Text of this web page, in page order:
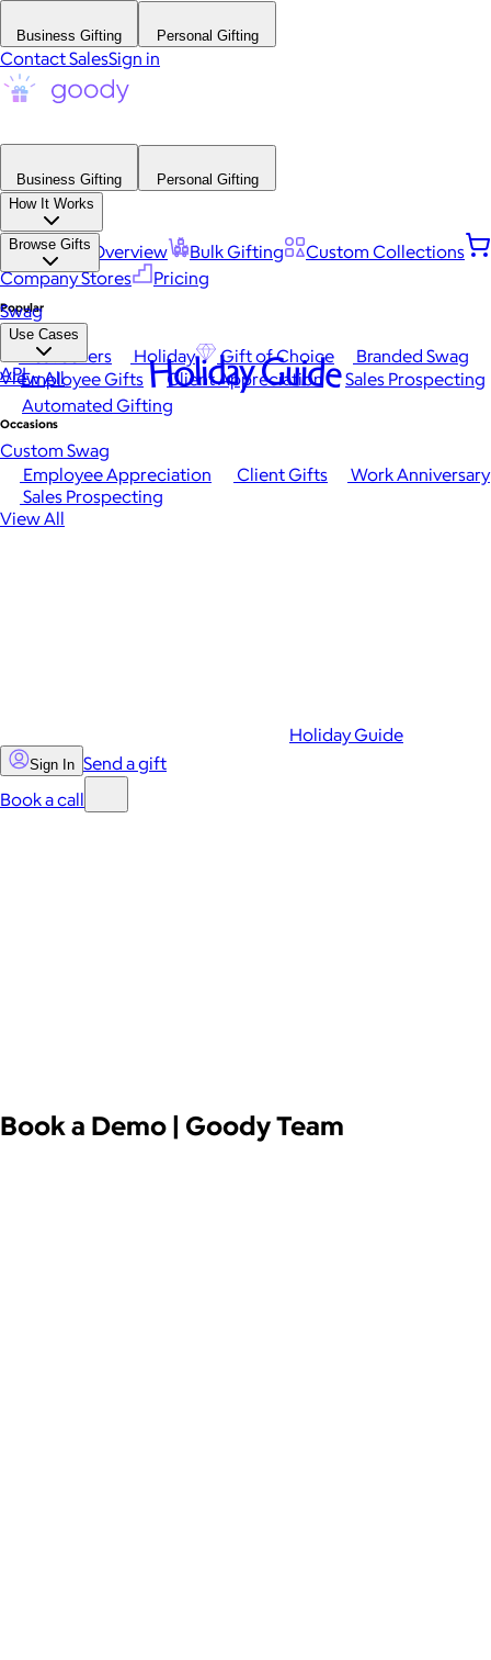
Business Gifting Personal Gifting
Contact SalesSign in
Business Gifting
Personal Gifting
How It Works
Platform Overview Bulk Gifting
Custom Collections
Company Stores
Pricing
Browse Gifts
Popular
Best Sellers Holiday Gift of Choice
Branded Swag
View All
Occasions
Employee Appreciation Client Gifts
Work Anniversary
Sales Prospecting
View All
Swag
Use Cases
Employee Gifts Client Appreciation
Sales Prospecting
Automated Gifting
Custom Swag
API Holiday Guide
Holiday Guide
Sign In Send a gift
Book a call
Book a Demo | Goody Team